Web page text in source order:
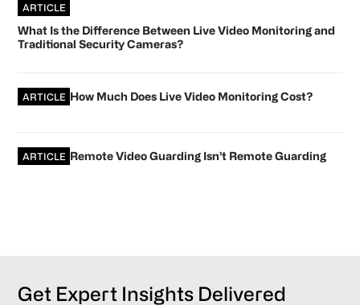
ARTICLE
What Is the Difference Between Live Video Monitoring and
Traditional Security Cameras?
ARTICLE How Much Does Live Video Monitoring Cost?
ARTICLE Remote Video Guarding Isn’t Remote Guarding
Get Expert Insights Delivered